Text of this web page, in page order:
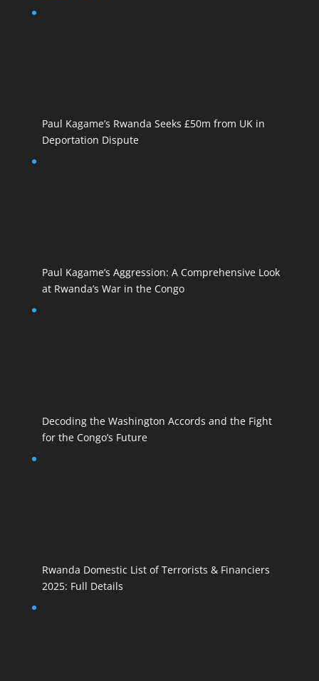
Paul Kagame’s Rwanda Seeks £50m from UK in
Deportation Dispute
Paul Kagame’s Aggression: A Comprehensive Look
at Rwanda’s War in the Congo
Decoding the Washington Accords and the Fight
for the Congo’s Future
Rwanda Domestic List of Terrorists & Financiers
2025: Full Details